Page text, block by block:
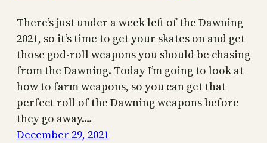
There’s just under a week left of the Dawning
2021, so it’s time to get your skates on and get
those god-roll weapons you should be chasing
from the Dawning. Today I’m going to look at
how to farm weapons, so you can get that
perfect roll of the Dawning weapons before
they go away.…
December 29, 2021